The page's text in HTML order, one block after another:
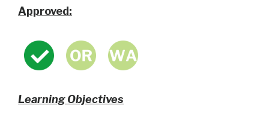
Approved:
Learning Objectives